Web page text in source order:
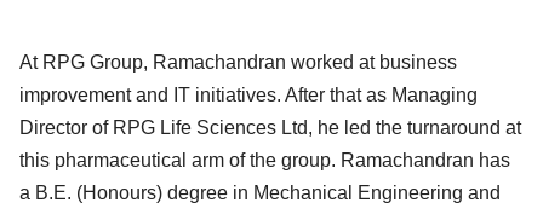
At RPG Group, Ramachandran worked at business
improvement and IT initiatives. After that as Managing
Director of RPG Life Sciences Ltd, he led the turnaround at
this pharmaceutical arm of the group. Ramachandran has
a B.E. (Honours) degree in Mechanical Engineering and